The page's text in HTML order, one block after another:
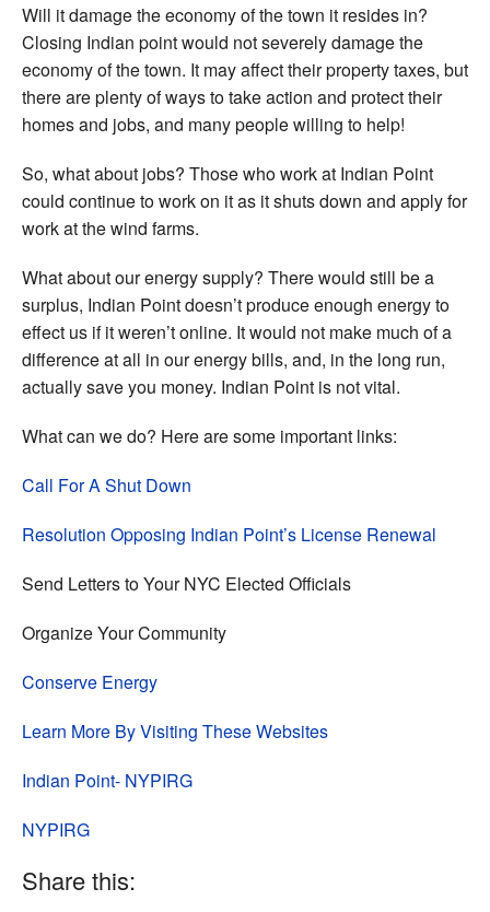
Will it damage the economy of the town it resides in?
Closing Indian point would not severely damage the
economy of the town. It may affect their property taxes, but
there are plenty of ways to take action and protect their
homes and jobs, and many people willing to help!
So, what about jobs? Those who work at Indian Point
could continue to work on it as it shuts down and apply for
work at the wind farms.
What about our energy supply? There would still be a
surplus, Indian Point doesn’t produce enough energy to
effect us if it weren’t online. It would not make much of a
difference at all in our energy bills, and, in the long run,
actually save you money. Indian Point is not vital.
What can we do? Here are some important links:
Call For A Shut Down
Resolution Opposing Indian Point’s License Renewal
Send Letters to Your NYC Elected Officials
Organize Your Community
Conserve Energy
Learn More By Visiting These Websites
Indian Point- NYPIRG
NYPIRG
Share this: